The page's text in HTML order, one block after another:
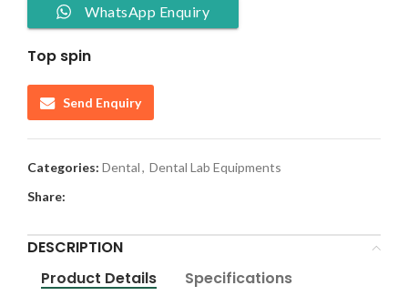
WhatsApp Enquiry
Top spin
Send Enquiry
Categories: Dental, Dental Lab Equipments
Share:
DESCRIPTION
Product Details
Specifications